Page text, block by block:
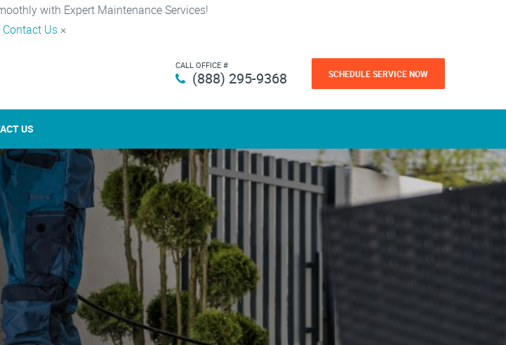
with Expert Maintenance Services!
Contact Us ×
CALL OFFICE #
(888) 295-9368 SCHEDULE SERVICE NOW
US